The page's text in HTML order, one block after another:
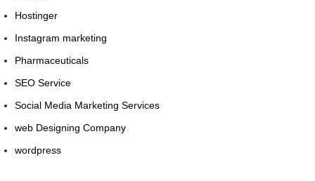
Hostinger
Instagram marketing
Pharmaceuticals
SEO Service
Social Media Marketing Services
web Designing Company
wordpress